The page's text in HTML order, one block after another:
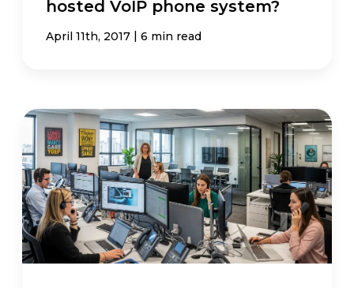
hosted VoIP phone system?
April 11th, 2017 | 6 min read